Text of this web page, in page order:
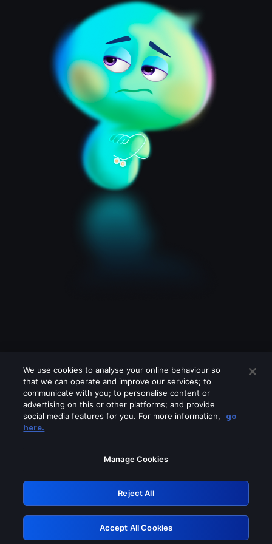
Please turn off any of these services
GRN: 0.881c2117.1786285248.a4a0af64
Retry
We use cookies to analyse your online behaviour so
that we can operate and improve our services; to
communicate with you; to personalise content or
advertising on this or other platforms; and provide
social media features for you. For more information,
go
here.
Manage Cookies
Reject All
Accept All Cookies